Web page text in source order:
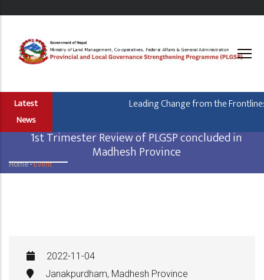
content
Latest
News
Leading Change from the Frontline:
1st Trimester Review of PLGSP concluded in
Madhesh Province
Breadcrumb
Home-Event
2022-11-04
Janakpurdham, Madhesh Province